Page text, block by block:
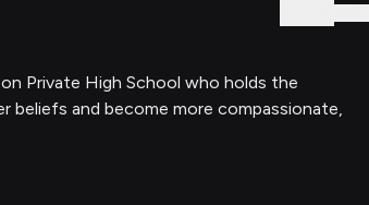
Private High School who holds the
and become more compassionate,